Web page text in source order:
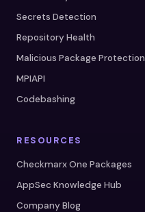
Secrets Detection
Repository Health
Malicious Package Protection
MPIAPI
Codebashing
RESOURCES
Checkmarx One Packages
AppSec Knowledge Hub
Company Blog